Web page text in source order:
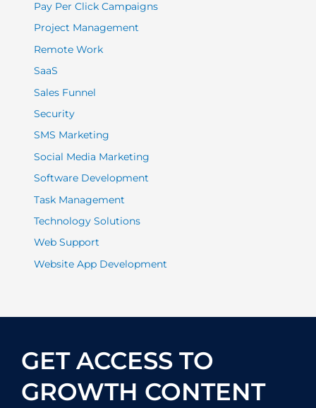
Pay Per Click Campaigns
Project Management
Remote Work
SaaS
Sales Funnel
Security
SMS Marketing
Social Media Marketing
Software Development
Task Management
Technology Solutions
Web Support
Website App Development
GET ACCESS TO
GROWTH CONTENT